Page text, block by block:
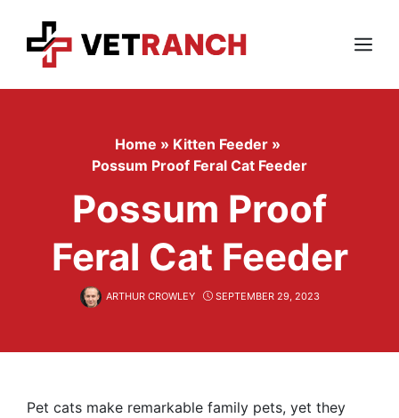
content
Menu
Home » Kitten Feeder »
Possum Proof Feral Cat Feeder
Possum Proof
Feral Cat Feeder
ARTHUR CROWLEY SEPTEMBER 29, 2023
Pet cats make remarkable family pets, yet they